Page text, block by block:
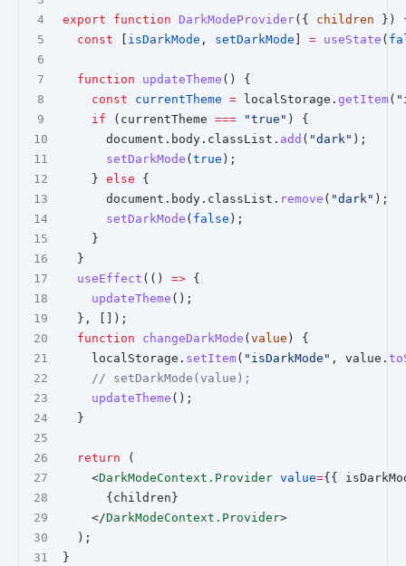
export function DarkModeProvider({ children })
const
isDarkMode , setDarkMode = useState (
function updateTheme () {
const
currentTheme = localStorage. getItem(
if (currentTheme === "true" ) {
      document.body.classList.
add ( "dark" );
setDarkMode ( true );
    }
else {
      document.body.classList.
remove ( "dark" );
setDarkMode ( false );
    }
  }
useEffect (() => {
updateTheme ();
  }, []);
function
changeDarkMode ( value ) {
    localStorage.
setItem( "isDarkMode" , value.
// setDarkMode(value);
updateTheme ();
  }
return (
    <
DarkModeContext.Provider value={{
      {children}
    </
DarkModeContext.Provider>
  );
}